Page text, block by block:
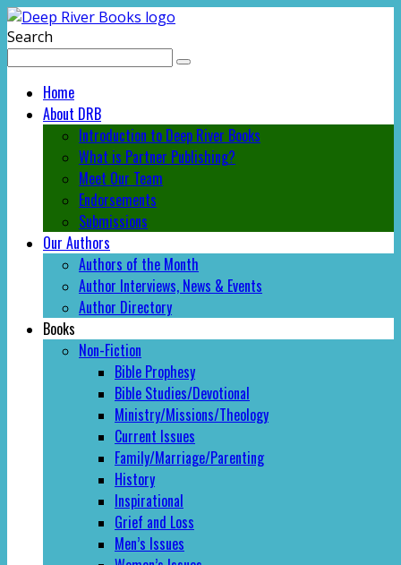
Search
Home
About DRB
Introduction to Deep River Books
What is Partner Publishing?
Meet Our Team
Endorsements
Submissions
Our Authors
Authors of the Month
Author Interviews, News & Events
Author Directory
Books
Non-Fiction
Bible Prophesy
Bible Studies/Devotional
Ministry/Missions/Theology
Current Issues
Family/Marriage/Parenting
History
Inspirational
Grief and Loss
Men’s Issues